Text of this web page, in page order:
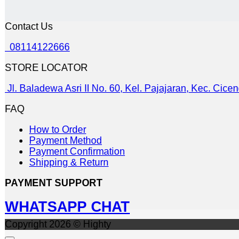
WHATSAPP CHAT
Contact Us
08114122666
STORE LOCATOR
Jl. Baladewa Asri II No. 60, Kel. Pajajaran, Kec.
FAQ
How to Order
Payment Method
Payment Confirmation
Shipping & Return
PAYMENT SUPPORT
Copyright 2026 © Highty